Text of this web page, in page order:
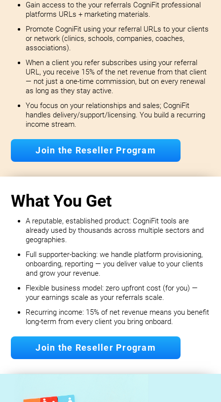
Gain access to the your referrals CogniFit professional
platforms URLs + marketing materials.
Promote CogniFit using your referral URLs to your clients
or network (clinics, schools, companies, coaches,
associations).
When a client you refer subscribes using your referral
URL, you receive 15% of the net revenue from that client
— not just a one-time commission, but on every renewal
as long as they stay active.
You focus on your relationships and sales; CogniFit
handles delivery/support/licensing. You build a recurring
income stream.
Join the Reseller Program
What You Get
A reputable, established product: CogniFit tools are
already used by thousands across multiple sectors and
geographies.
Full supporter-backing: we handle platform provisioning,
onboarding, reporting — you deliver value to your clients
and grow your revenue.
Flexible business model: zero upfront cost (for you) —
your earnings scale as your referrals scale.
Recurring income: 15% of net revenue means you benefit
long‐term from every client you bring onboard.
Join the Reseller Program